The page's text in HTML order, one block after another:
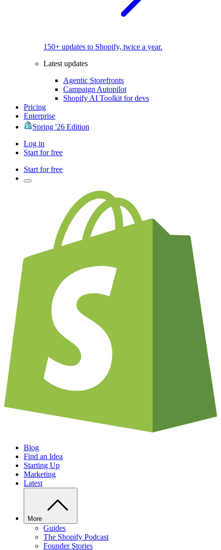
150+ updates to Shopify, twice a year.
Latest updates
Agentic Storefronts
Campaign Autopilot
Shopify AI Toolkit for devs
Pricing
Enterprise
Spring '26 Edition
Log in
Start for free
Start for free
Blog
Find an Idea
Starting Up
Marketing
Latest
More
Guides
The Shopify Podcast
Founder Stories